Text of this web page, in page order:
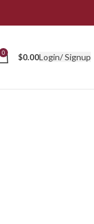
0 $0.00Login/ Signup